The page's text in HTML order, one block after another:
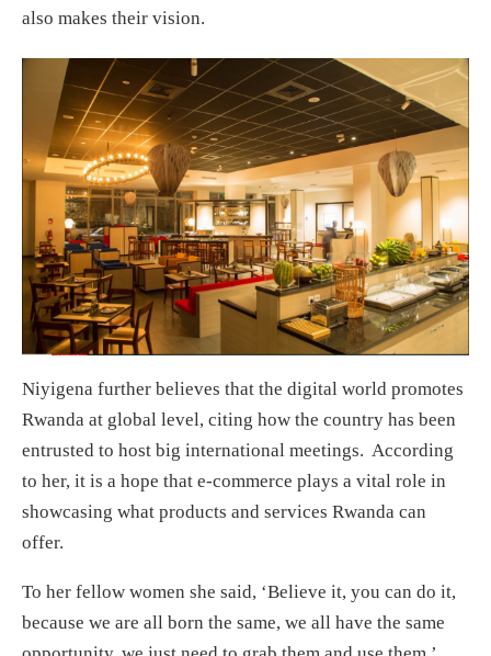
also makes their vision.
Niyigena further believes that the digital world promotes
Rwanda at global level, citing how the country has been
entrusted to host big international meetings. According
to her, it is a hope that e-commerce plays a vital role in
showcasing what products and services Rwanda can
offer.
To her fellow women she said, ‘Believe it, you can do it,
because we are all born the same, we all have the same